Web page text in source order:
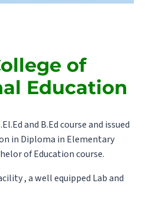
of
Education
and B.Ed course and issued
in Diploma in Elementary
of Education course.
, a well equipped Lab and